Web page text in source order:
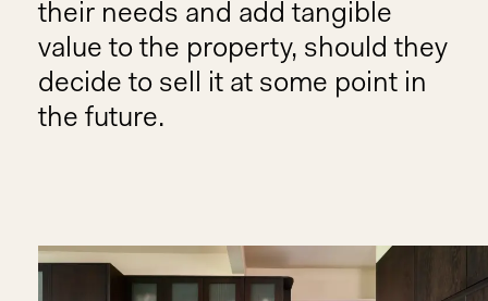
their needs and add tangible
value to the property, should they
decide to sell it at some point in
the future.